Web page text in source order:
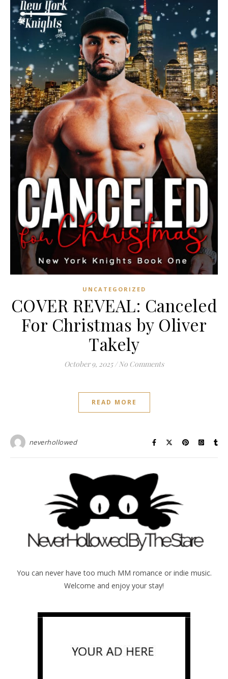
UNCATEGORIZED
COVER REVEAL: Canceled
For Christmas by Oliver
Takely
October 9, 2025 / No Comments
READ MORE
neverhollowed
You can never have too much MM romance or indie music.
Welcome and enjoy your stay!